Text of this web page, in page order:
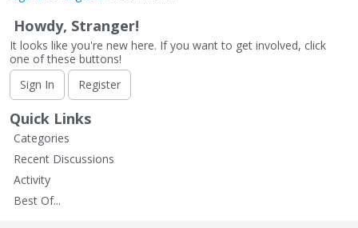
Howdy, Stranger!
It looks like you're new here. If you want to get involved, click
one of these buttons!
Sign In
Register
Quick Links
Categories
Recent Discussions
Activity
Best Of...